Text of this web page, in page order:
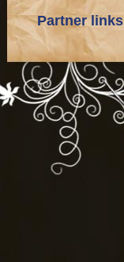
Partner links